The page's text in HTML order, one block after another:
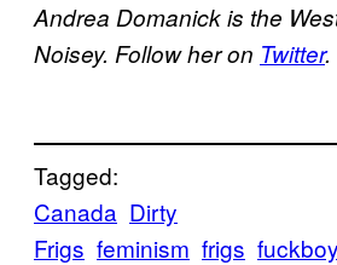
Andrea Domanick is the
Noisey. Follow her on Twitter.
Tagged:
Canada Dirty
Frigs feminism frigs